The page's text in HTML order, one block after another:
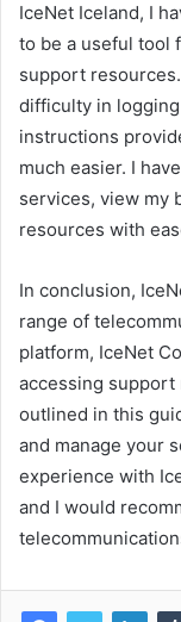
IceNet Iceland, I
to be a useful tool
support
difficulty in
instructions
much easier. I
services, view my
resources with
In conclusion,
range of
platform, IceNet
accessing
outlined in this
and manage your
experience with
and I would